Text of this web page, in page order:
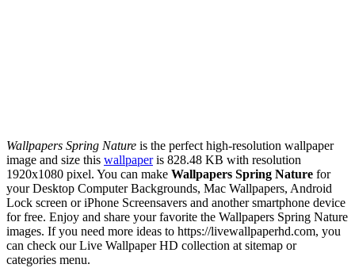
Wallpapers Spring Nature is the perfect high-resolution wallpaper
image and size this wallpaperis 828.48 KB with resolution
1920x1080 pixel. You can make Wallpapers Spring Nature for
your Desktop Computer Backgrounds, Mac Wallpapers, Android
Lock screen or iPhone Screensavers and another smartphone device
for free. Enjoy and share your favorite the Wallpapers Spring Nature
images. If you need more ideas to https://livewallpaperhd.com, you
can check our Live Wallpaper HD collection at sitemap or
categories menu.